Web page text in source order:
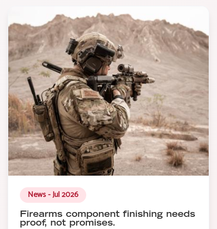
News - Jul 2026
Firearms component finishing needs
proof, not promises.